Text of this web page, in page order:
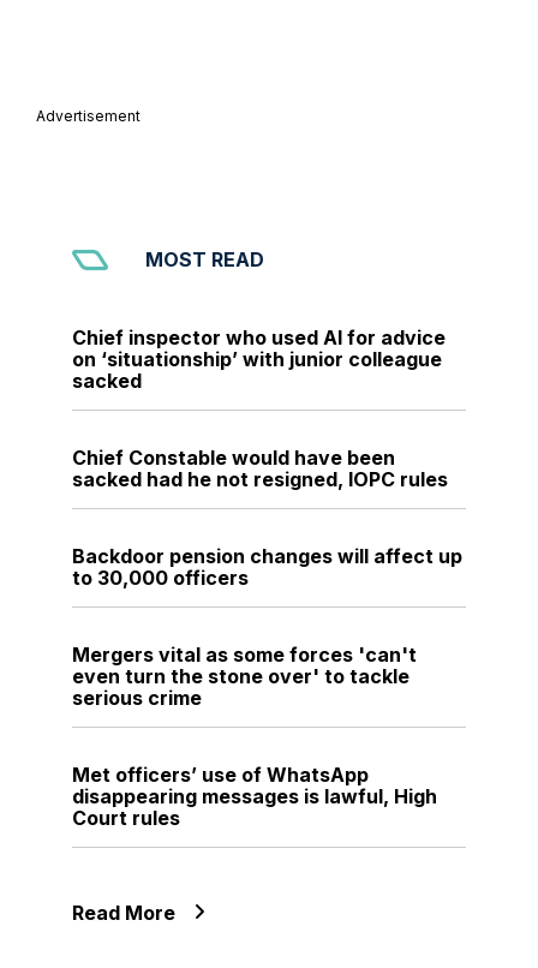
Advertisement
MOST READ
Chief inspector who used AI for advice
on ‘situationship’ with junior colleague
sacked
Chief Constable would have been
sacked had he not resigned, IOPC rules
Backdoor pension changes will affect up
to 30,000 officers
Mergers vital as some forces 'can't
even turn the stone over' to tackle
serious crime
Met officers’ use of WhatsApp
disappearing messages is lawful, High
Court rules
Read More